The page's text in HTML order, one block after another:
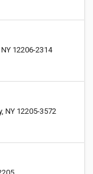
12206-2314
NY 12205-3572